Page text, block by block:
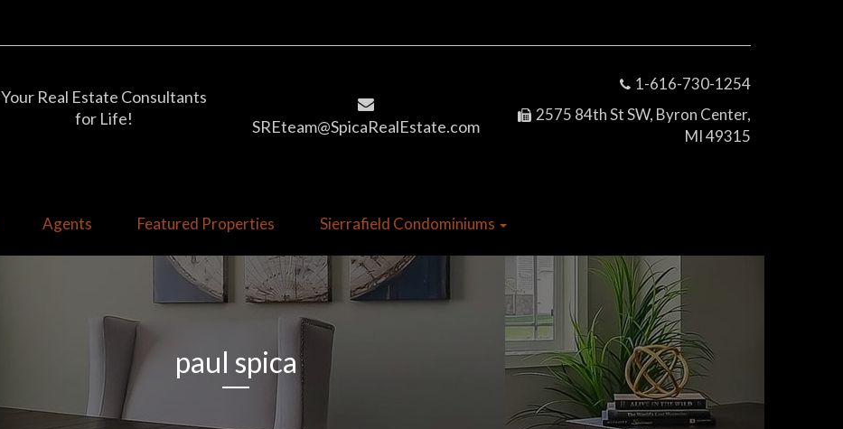
Your Real Estate Consultants
for Life!
SREteam@SpicaRealEstate.com
1-616-730-1254
2575 84th St SW, Byron Center,
MI 49315
Agents Featured Properties Sierrafield Condominiums
paul spica